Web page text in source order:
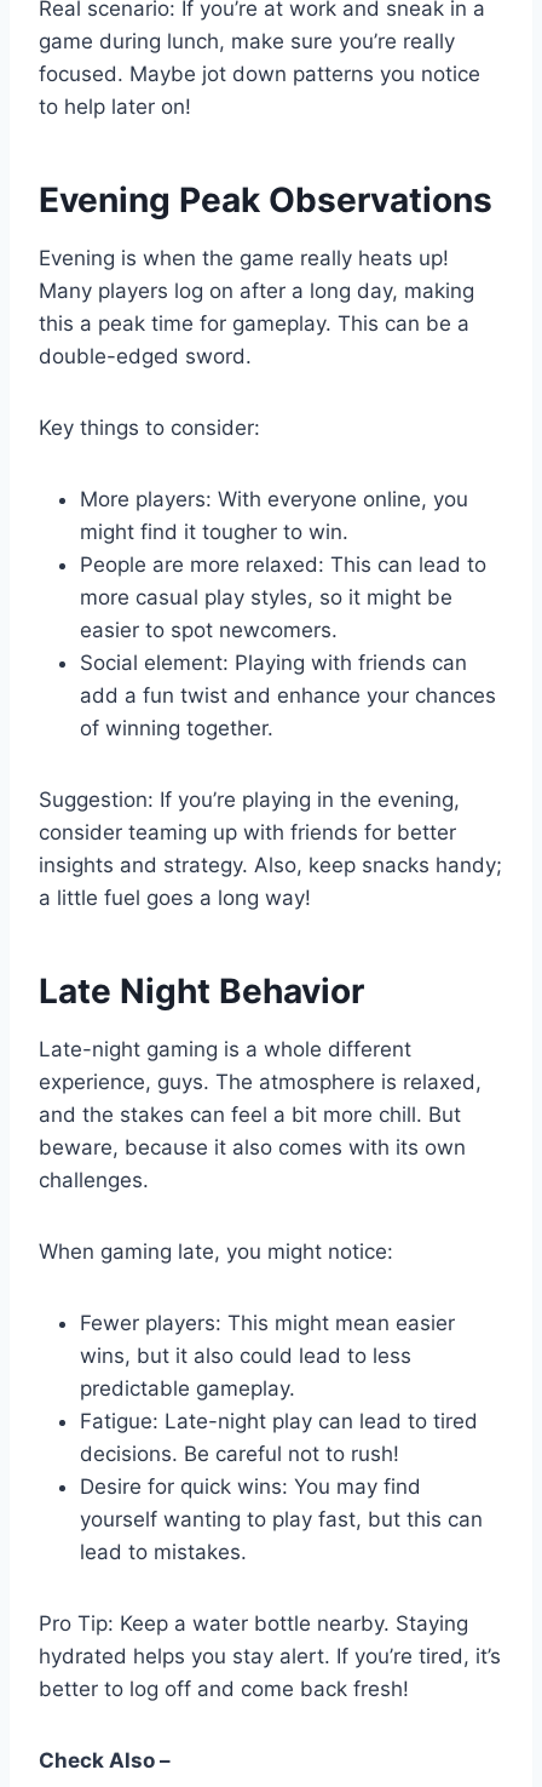
Real scenario: If you’re at work and sneak in a
game during lunch, make sure you’re really
focused. Maybe jot down patterns you notice
to help later on!
Evening Peak Observations
Evening is when the game really heats up!
Many players log on after a long day, making
this a peak time for gameplay. This can be a
double-edged sword.
Key things to consider:
More players: With everyone online, you
might find it tougher to win.
People are more relaxed: This can lead to
more casual play styles, so it might be
easier to spot newcomers.
Social element: Playing with friends can
add a fun twist and enhance your chances
of winning together.
Suggestion: If you’re playing in the evening,
consider teaming up with friends for better
insights and strategy. Also, keep snacks handy;
a little fuel goes a long way!
Late Night Behavior
Late-night gaming is a whole different
experience, guys. The atmosphere is relaxed,
and the stakes can feel a bit more chill. But
beware, because it also comes with its own
challenges.
When gaming late, you might notice:
Fewer players: This might mean easier
wins, but it also could lead to less
predictable gameplay.
Fatigue: Late-night play can lead to tired
decisions. Be careful not to rush!
Desire for quick wins: You may find
yourself wanting to play fast, but this can
lead to mistakes.
Pro Tip: Keep a water bottle nearby. Staying
hydrated helps you stay alert. If you’re tired, it’s
better to log off and come back fresh!
Check Also –